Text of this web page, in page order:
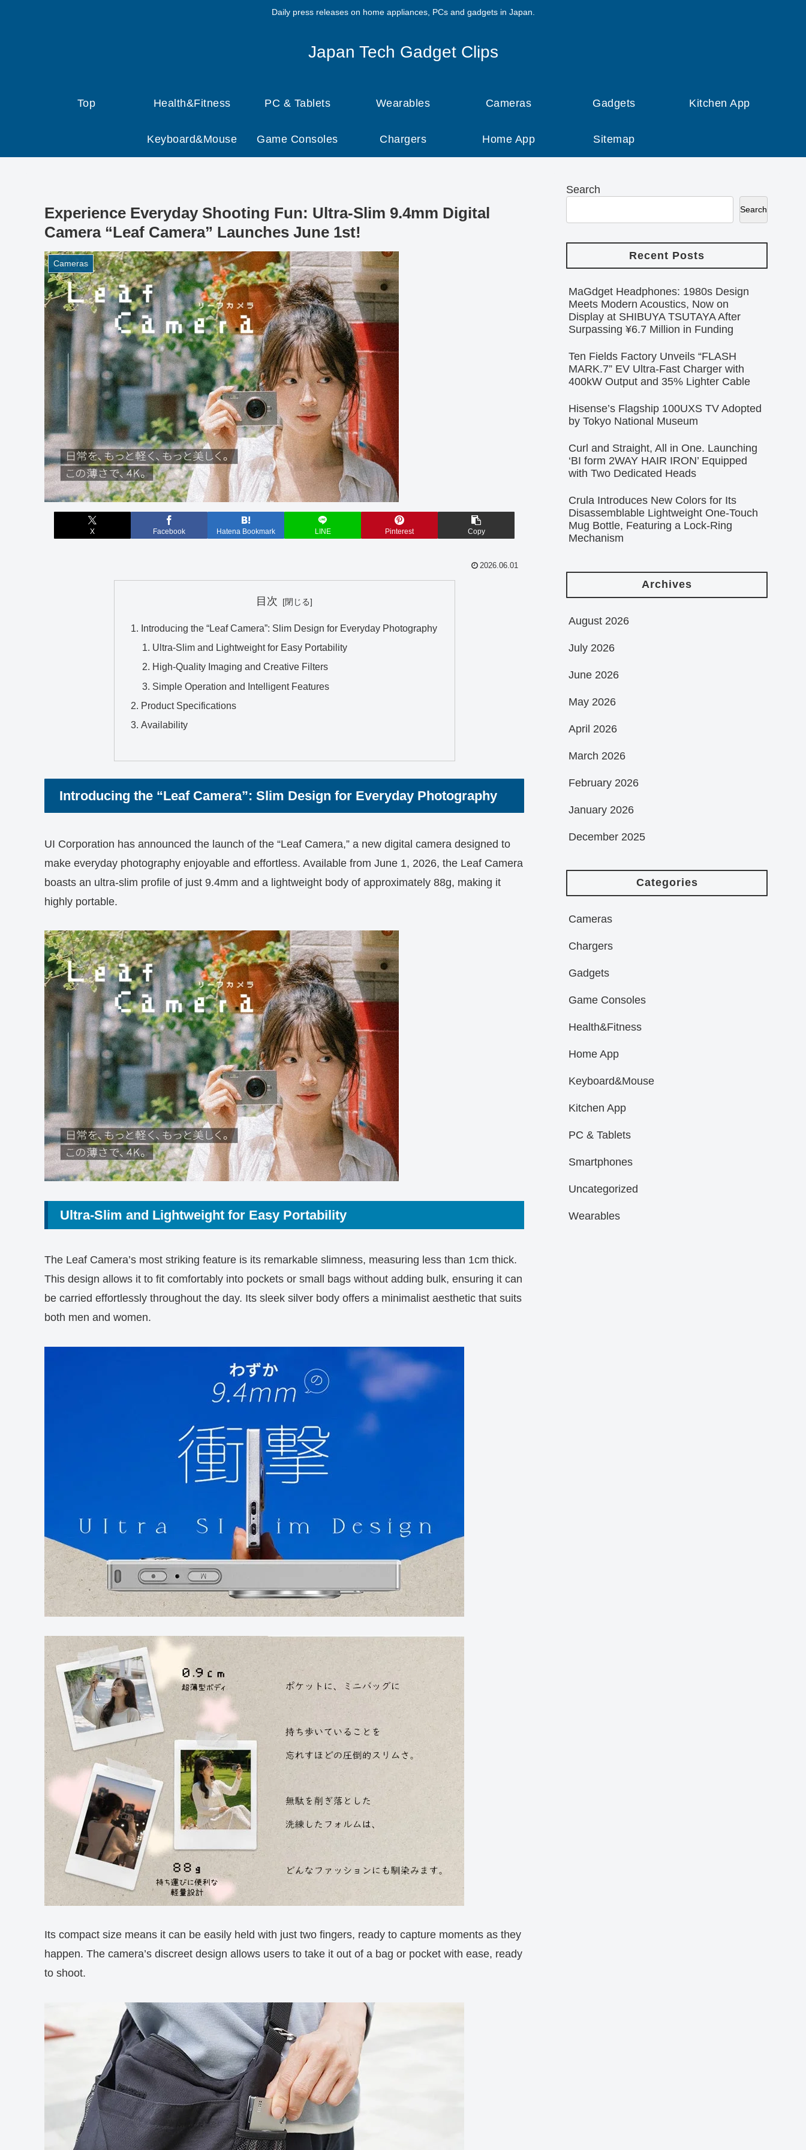
Daily press releases on home appliances, PCs and gadgets in Japan.
Japan Tech Gadget Clips
Top Health&Fitness PC & Tablets Wearables Cameras Gadgets Kitchen App
Keyboard&Mouse Game Consoles Chargers Home App Sitemap
Experience Everyday Shooting Fun: Ultra-Slim 9.4mm Digital
Camera “Leaf Camera” Launches June 1st!
Cameras
X Facebook Hatena Bookmark LINE Pinterest Copy
2026.06.01
目次
Introducing the “Leaf Camera”: Slim Design for Everyday Photography
Ultra-Slim and Lightweight for Easy Portability
High-Quality Imaging and Creative Filters
Simple Operation and Intelligent Features
Product Specifications
Availability
Introducing the “Leaf Camera”: Slim Design for Everyday Photography
UI Corporation has announced the launch of the “Leaf Camera,” a new digital camera designed to
make everyday photography enjoyable and effortless. Available from June 1, 2026, the Leaf Camera
boasts an ultra-slim profile of just 9.4mm and a lightweight body of approximately 88g, making it
highly portable.
Ultra-Slim and Lightweight for Easy Portability
The Leaf Camera’s most striking feature is its remarkable slimness, measuring less than 1cm thick.
This design allows it to fit comfortably into pockets or small bags without adding bulk, ensuring it can
be carried effortlessly throughout the day. Its sleek silver body offers a minimalist aesthetic that suits
both men and women.
Its compact size means it can be easily held with just two fingers, ready to capture moments as they
happen. The camera’s discreet design allows users to take it out of a bag or pocket with ease, ready
to shoot.
Search
Search
Recent Posts
MaGdget Headphones: 1980s Design
Meets Modern Acoustics, Now on
Display at SHIBUYA TSUTAYA After
Surpassing ¥6.7 Million in Funding
Ten Fields Factory Unveils “FLASH
MARK.7” EV Ultra-Fast Charger with
400kW Output and 35% Lighter Cable
Hisense’s Flagship 100UXS TV Adopted
by Tokyo National Museum
Curl and Straight, All in One. Launching
‘BI form 2WAY HAIR IRON’ Equipped
with Two Dedicated Heads
Crula Introduces New Colors for Its
Disassemblable Lightweight One-Touch
Mug Bottle, Featuring a Lock-Ring
Mechanism
Archives
August 2026
July 2026
June 2026
May 2026
April 2026
March 2026
February 2026
January 2026
December 2025
Categories
Cameras
Chargers
Gadgets
Game Consoles
Health&Fitness
Home App
Keyboard&Mouse
Kitchen App
PC & Tablets
Smartphones
Uncategorized
Wearables